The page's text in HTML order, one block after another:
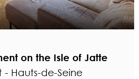
on the Isle of Jatte
- Hauts-de-Seine